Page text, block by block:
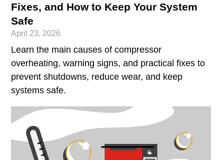
Fixes, and How to Keep Your System
Safe
April 23, 2026
Learn the main causes of compressor
overheating, warning signs, and practical fixes to
prevent shutdowns, reduce wear, and keep
systems safe.